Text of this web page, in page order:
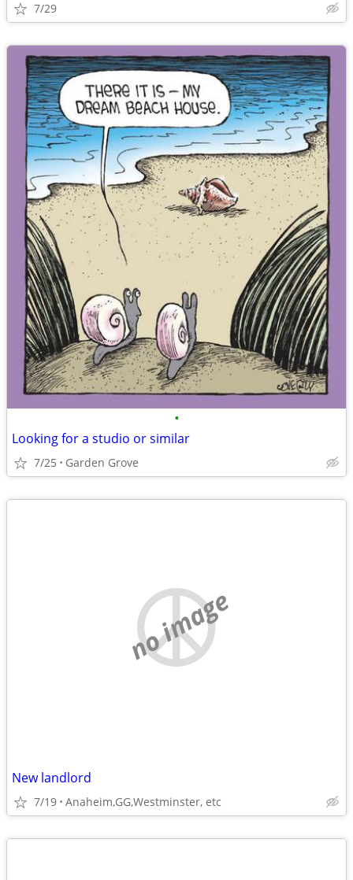
7/29
•
Looking for a studio or similar
7/25 Garden Grove
no image
New landlord
7/19 Anaheim,GG,Westminster, etc